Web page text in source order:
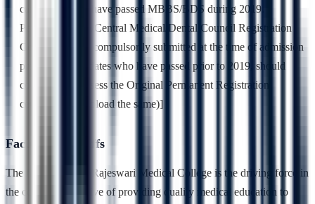
candidates who have passed MBBS/BDS during 2019.
Permanent State/Central Medical/Dental Council Registration
Certificate to be compulsorily submitted at the time of admission
process. (Candidates who have passed prior to 2019, should
compulsory possess the Original Permanent Registration
certificate and upload the same)]
Faculty and Staffs
The faculty of RajaRajeswari Medical College is the driving force in
the college’s objective of providing quality medical education to